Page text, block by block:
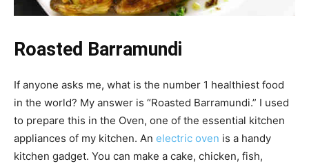
Roasted Barramundi
If anyone asks me, what is the number 1 healthiest food
in the world? My answer is “Roasted Barramundi.” I used
to prepare this in the Oven, one of the essential kitchen
appliances of my kitchen. An electric oven is a handy
kitchen gadget. You can make a cake, chicken, fish,